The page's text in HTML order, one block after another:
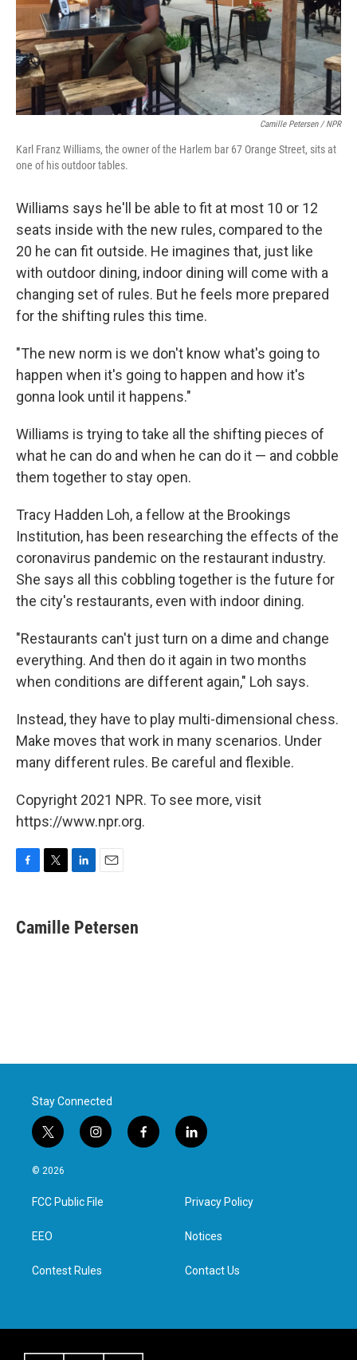
Camille Petersen / NPR
Karl Franz Williams, the owner of the Harlem bar 67 Orange Street, sits at
one of his outdoor tables.
Williams says he'll be able to fit at most 10 or 12
seats inside with the new rules, compared to the
20 he can fit outside. He imagines that, just like
with outdoor dining, indoor dining will come with a
changing set of rules. But he feels more prepared
for the shifting rules this time.
"The new norm is we don't know what's going to
happen when it's going to happen and how it's
gonna look until it happens."
Williams is trying to take all the shifting pieces of
what he can do and when he can do it — and cobble
them together to stay open.
Tracy Hadden Loh, a fellow at the Brookings
Institution, has been researching the effects of the
coronavirus pandemic on the restaurant industry.
She says all this cobbling together is the future for
the city's restaurants, even with indoor dining.
"Restaurants can't just turn on a dime and change
everything. And then do it again in two months
when conditions are different again," Loh says.
Instead, they have to play multi-dimensional chess.
Make moves that work in many scenarios. Under
many different rules. Be careful and flexible.
Copyright 2021 NPR. To see more, visit
https://www.npr.org.
e
b
t
t
k
e
i
l
Camille Petersen
Stay Connected
t
w
i
t
e
i
n
a
g
f
a
l
i
e
d
n
© 2026
FCC Public File
EEO
Contest Rules
Privacy Policy
Notices
Contact Us